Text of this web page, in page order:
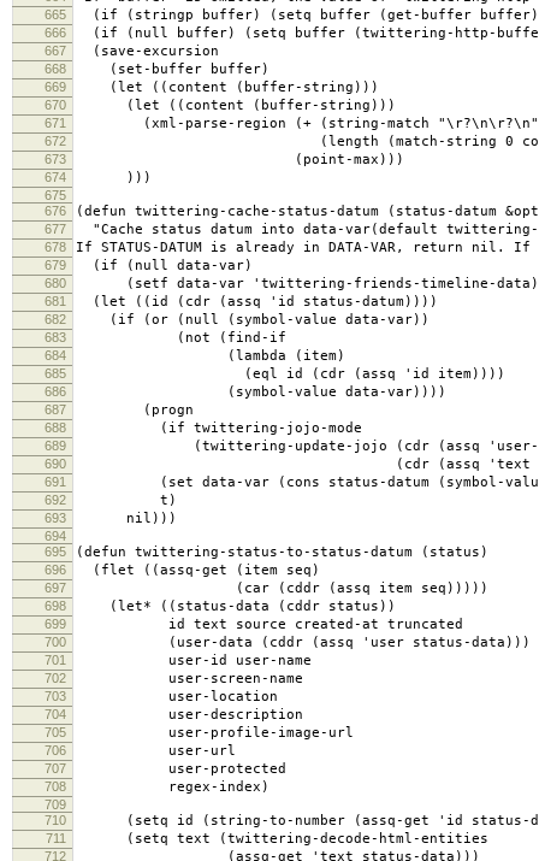
665 (if (stringp buffer) (setq buffer (get-buffer
666 (if (null buffer) (setq buffer (twittering-http-
667 (save-excursion
668 (set-buffer buffer)
669 (let ((content (buffer-string)))
670 (let ((content (buffer-string)))
671 (xml-parse-region (+ (string-match "\r?\n\r?\n"
672 (length (match-string 0
673 (point-max)))
674 )))
675
676
(defun twittering-cache-status-datum (status-datum
677 "Cache status datum into data-var(default
678 If STATUS-DATUM is already in DATA-VAR, return
679 (if (null data-var)
680 (setf data-var 'twittering-friends-timeline-
681 (let ((id (cdr (assq 'id status-datum))))
682 (if (or (null (symbol-value data-var))
683 (not (find-if
684 (lambda (item)
685 (eql id (cdr (assq 'id item))))
686 (symbol-value data-var))))
687 (progn
688 (if twittering-jojo-mode
689 (twittering-update-jojo (cdr (assq 'user-
690 (cdr (assq 'text status-
691 (set data-var (cons status-datum (symbol-
692 t)
693 nil)))
694
695
(defun twittering-status-to-status-datum (status)
696 (flet ((assq-get (item seq)
697 (car (cddr (assq item seq)))))
698 (let* ((status-data (cddr status))
699 id text source created-at truncated
700 (user-data (cddr (assq 'user status-data)))
701 user-id user-name
702 user-screen-name
703 user-location
704 user-description
705 user-profile-image-url
706 user-url
707 user-protected
708 regex-index)
709
710
(setq id (string-to-number (assq-get 'id status-
711 (setq text (twittering-decode-html-entities
712 (assq-get 'text status-data)))